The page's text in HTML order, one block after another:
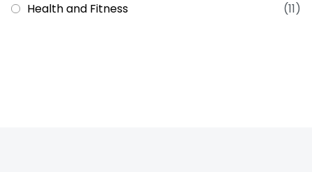
Health and Fitness (11)